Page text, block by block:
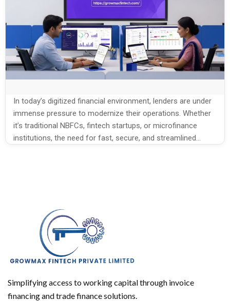
In today’s digitized financial environment, lenders are under
immense pressure to modernize their operations. Whether
it’s traditional NBFCs, fintech startups, or microfinance
institutions, the need for fast, secure, and streamlined
Simplifying access to working capital through invoice
financing and trade finance solutions.